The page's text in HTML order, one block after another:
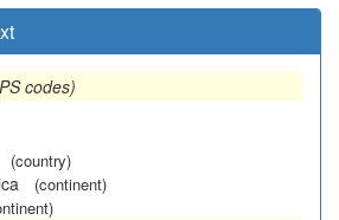
codes)
(country)
(continent)